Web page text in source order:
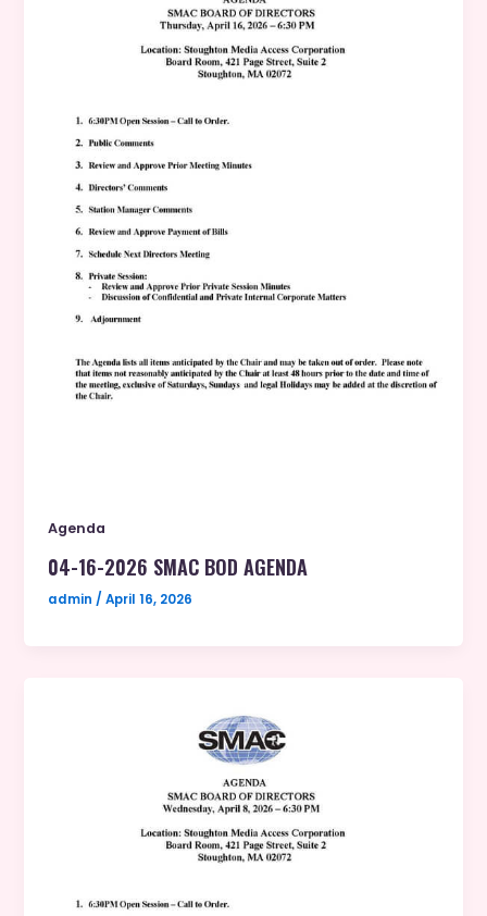
Agenda
04-16-2026 SMAC BOD AGENDA
admin /April 16, 2026